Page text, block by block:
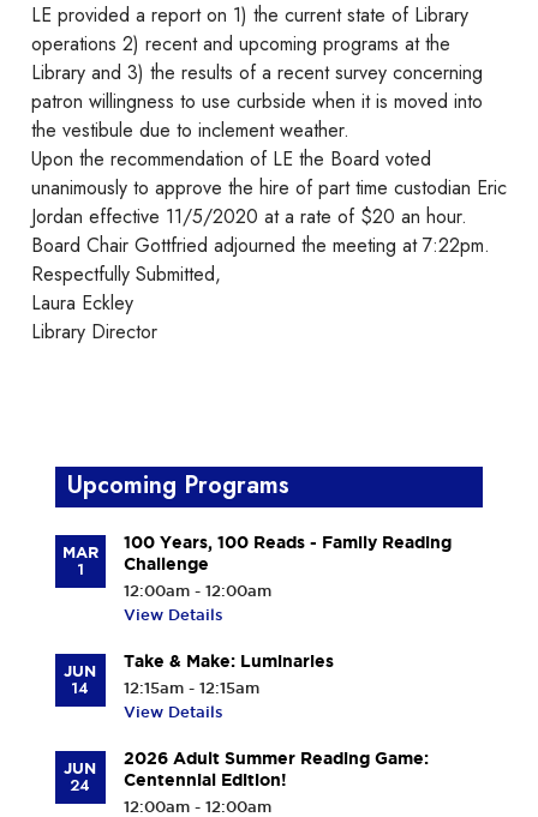
LE provided a report on 1) the current state of Library
operations 2) recent and upcoming programs at the
Library and 3) the results of a recent survey concerning
patron willingness to use curbside when it is moved into
the vestibule due to inclement weather.
Upon the recommendation of LE the Board voted
unanimously to approve the hire of part time custodian Eric
Jordan effective 11/5/2020 at a rate of $20 an hour.
Board Chair Gottfried adjourned the meeting at 7:22pm.
Respectfully Submitted,
Laura Eckley
Library Director
Upcoming Programs
MAR
1
100 Years, 100 Reads - Family Reading
Challenge
12:00am - 12:00am
View Details
JUN
14
Take & Make: Luminaries
12:15am - 12:15am
View Details
JUN
24
2026 Adult Summer Reading Game:
Centennial Edition!
12:00am - 12:00am